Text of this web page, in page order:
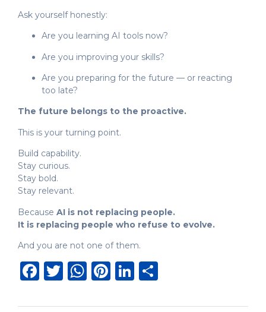
Ask yourself honestly:
Are you learning AI tools now?
Are you improving your skills?
Are you preparing for the future — or reacting
too late?
The future belongs to the proactive.
This is your turning point.
Build capability.
Stay curious.
Stay bold.
Stay relevant.
Because AI is not replacing people.
It is replacing people who refuse to evolve.
And you are not one of them.
Facebook
Twitter
WhatsApp
Pinterest
LinkedIn